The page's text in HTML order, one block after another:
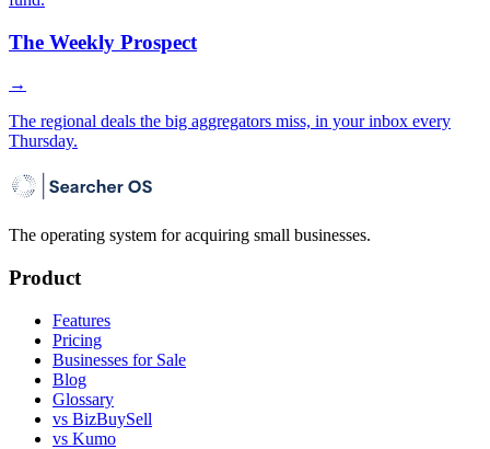
The Weekly Prospect
→
The regional deals the big aggregators miss, in your inbox every
Thursday.
The operating system for acquiring small businesses.
Product
Features
Pricing
Businesses for Sale
Blog
Glossary
vs BizBuySell
vs Kumo